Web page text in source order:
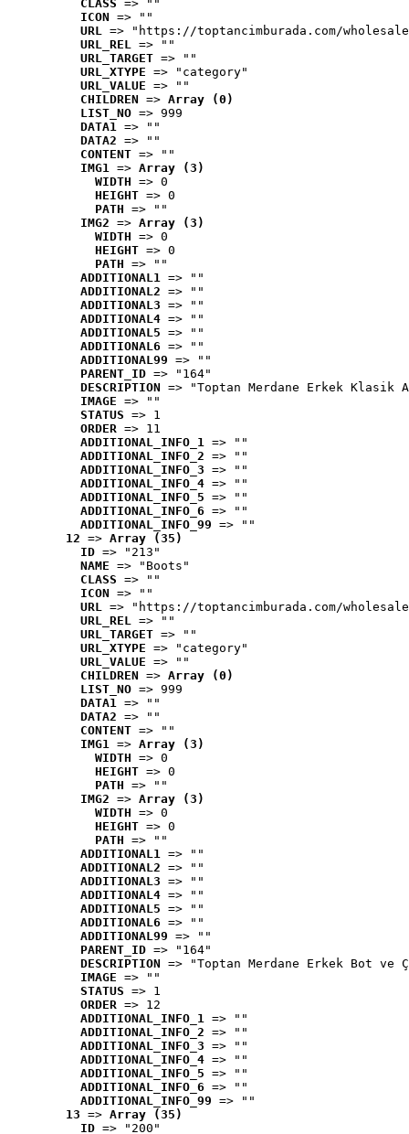
CLASS => ""
ICON => ""
URL => "https://toptancimburada.com/
URL_REL => ""
URL_TARGET => ""
URL_XTYPE => "category"
URL_VALUE => ""
CHILDREN => Array (0)
LIST_NO => 999
DATA1 => ""
DATA2 => ""
CONTENT => ""
IMG1 => Array (3)
WIDTH => 0
HEIGHT => 0
PATH => ""
IMG2 => Array (3)
WIDTH => 0
HEIGHT => 0
PATH => ""
ADDITIONAL1 => ""
ADDITIONAL2 => ""
ADDITIONAL3 => ""
ADDITIONAL4 => ""
ADDITIONAL5 => ""
ADDITIONAL6 => ""
ADDITIONAL99 => ""
PARENT_ID => "164"
DESCRIPTION => "Toptan Merdane Erkek Klasik
IMAGE => ""
STATUS => 1
ORDER => 11
ADDITIONAL_INFO_1 => ""
ADDITIONAL_INFO_2 => ""
ADDITIONAL_INFO_3 => ""
ADDITIONAL_INFO_4 => ""
ADDITIONAL_INFO_5 => ""
ADDITIONAL_INFO_6 => ""
ADDITIONAL_INFO_99 => ""
12 => Array (35)
ID => "213"
NAME => "Boots"
CLASS => ""
ICON => ""
URL => "https://toptancimburada.com/
URL_REL => ""
URL_TARGET => ""
URL_XTYPE => "category"
URL_VALUE => ""
CHILDREN => Array (0)
LIST_NO => 999
DATA1 => ""
DATA2 => ""
CONTENT => ""
IMG1 => Array (3)
WIDTH => 0
HEIGHT => 0
PATH => ""
IMG2 => Array (3)
WIDTH => 0
HEIGHT => 0
PATH => ""
ADDITIONAL1 => ""
ADDITIONAL2 => ""
ADDITIONAL3 => ""
ADDITIONAL4 => ""
ADDITIONAL5 => ""
ADDITIONAL6 => ""
ADDITIONAL99 => ""
PARENT_ID => "164"
DESCRIPTION => "Toptan Merdane Erkek Bot ve
IMAGE => ""
STATUS => 1
ORDER => 12
ADDITIONAL_INFO_1 => ""
ADDITIONAL_INFO_2 => ""
ADDITIONAL_INFO_3 => ""
ADDITIONAL_INFO_4 => ""
ADDITIONAL_INFO_5 => ""
ADDITIONAL_INFO_6 => ""
ADDITIONAL_INFO_99 => ""
13 => Array (35)
ID => "200"